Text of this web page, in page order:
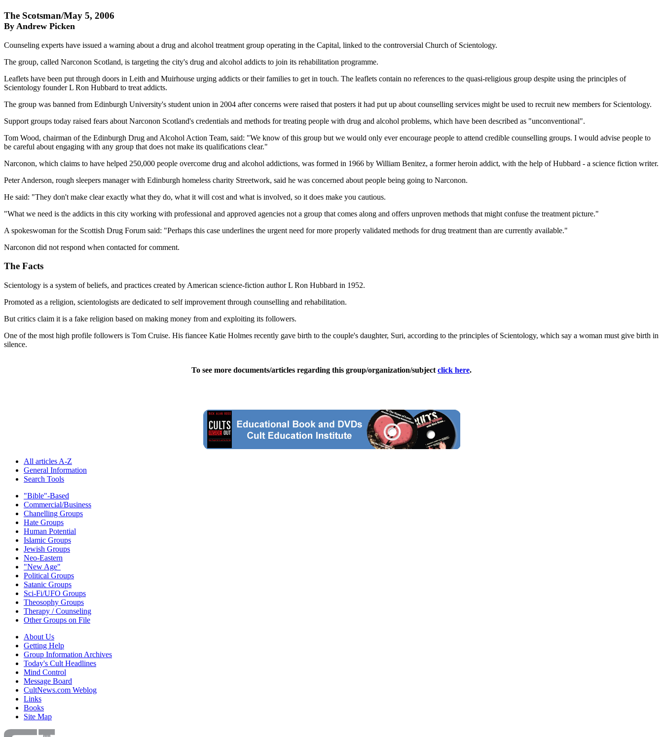
The Scotsman/May 5, 2006
By Andrew Picken
Counseling experts have issued a warning about a drug and alcohol treatment group operating in the Capital, linked to the controversial Church of Scientology.
The group, called Narconon Scotland, is targeting the city's drug and alcohol addicts to join its rehabilitation programme.
Leaflets have been put through doors in Leith and Muirhouse urging addicts or their families to get in touch. The leaflets contain no references to the quasi-religious group despite using the principles of
Scientology founder L Ron Hubbard to treat addicts.
The group was banned from Edinburgh University's student union in 2004 after concerns were raised that posters it had put up about counselling services might be used to recruit new members for Scientology.
Support groups today raised fears about Narconon Scotland's credentials and methods for treating people with drug and alcohol problems, which have been described as "unconventional".
Tom Wood, chairman of the Edinburgh Drug and Alcohol Action Team, said: "We know of this group but we would only ever encourage people to attend credible counselling groups. I would advise people to
be careful about engaging with any group that does not make its qualifications clear."
Narconon, which claims to have helped 250,000 people overcome drug and alcohol addictions, was formed in 1966 by William Benitez, a former heroin addict, with the help of Hubbard - a science fiction writer.
Peter Anderson, rough sleepers manager with Edinburgh homeless charity Streetwork, said he was concerned about people being going to Narconon.
He said: "They don't make clear exactly what they do, what it will cost and what is involved, so it does make you cautious.
"What we need is the addicts in this city working with professional and approved agencies not a group that comes along and offers unproven methods that might confuse the treatment picture."
A spokeswoman for the Scottish Drug Forum said: "Perhaps this case underlines the urgent need for more properly validated methods for drug treatment than are currently available."
Narconon did not respond when contacted for comment.
The Facts
Scientology is a system of beliefs, and practices created by American science-fiction author L Ron Hubbard in 1952.
Promoted as a religion, scientologists are dedicated to self improvement through counselling and rehabilitation.
But critics claim it is a fake religion based on making money from and exploiting its followers.
One of the most high profile followers is Tom Cruise. His fiancee Katie Holmes recently gave birth to the couple's daughter, Suri, according to the principles of Scientology, which say a woman must give birth in
silence.
To see more documents/articles regarding this group/organization/subject click here.
All articles A-Z
General Information
Search Tools
"Bible"-Based
Commercial/Business
Chanelling Groups
Hate Groups
Human Potential
Islamic Groups
Jewish Groups
Neo-Eastern
"New Age"
Political Groups
Satanic Groups
Sci-Fi/UFO Groups
Theosophy Groups
Therapy / Counseling
Other Groups on File
About Us
Getting Help
Group Information Archives
Today's Cult Headlines
Mind Control
Message Board
CultNews.com Weblog
Links
Books
Site Map